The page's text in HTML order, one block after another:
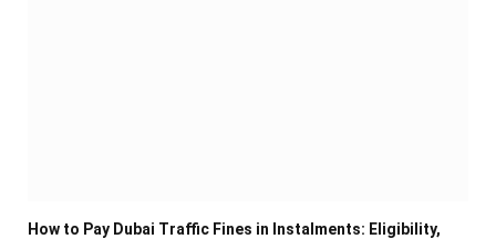
How to Pay Dubai Traffic Fines in Instalments: Eligibility,